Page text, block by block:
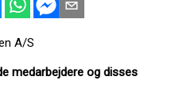
A/S
medarbejdere og disses